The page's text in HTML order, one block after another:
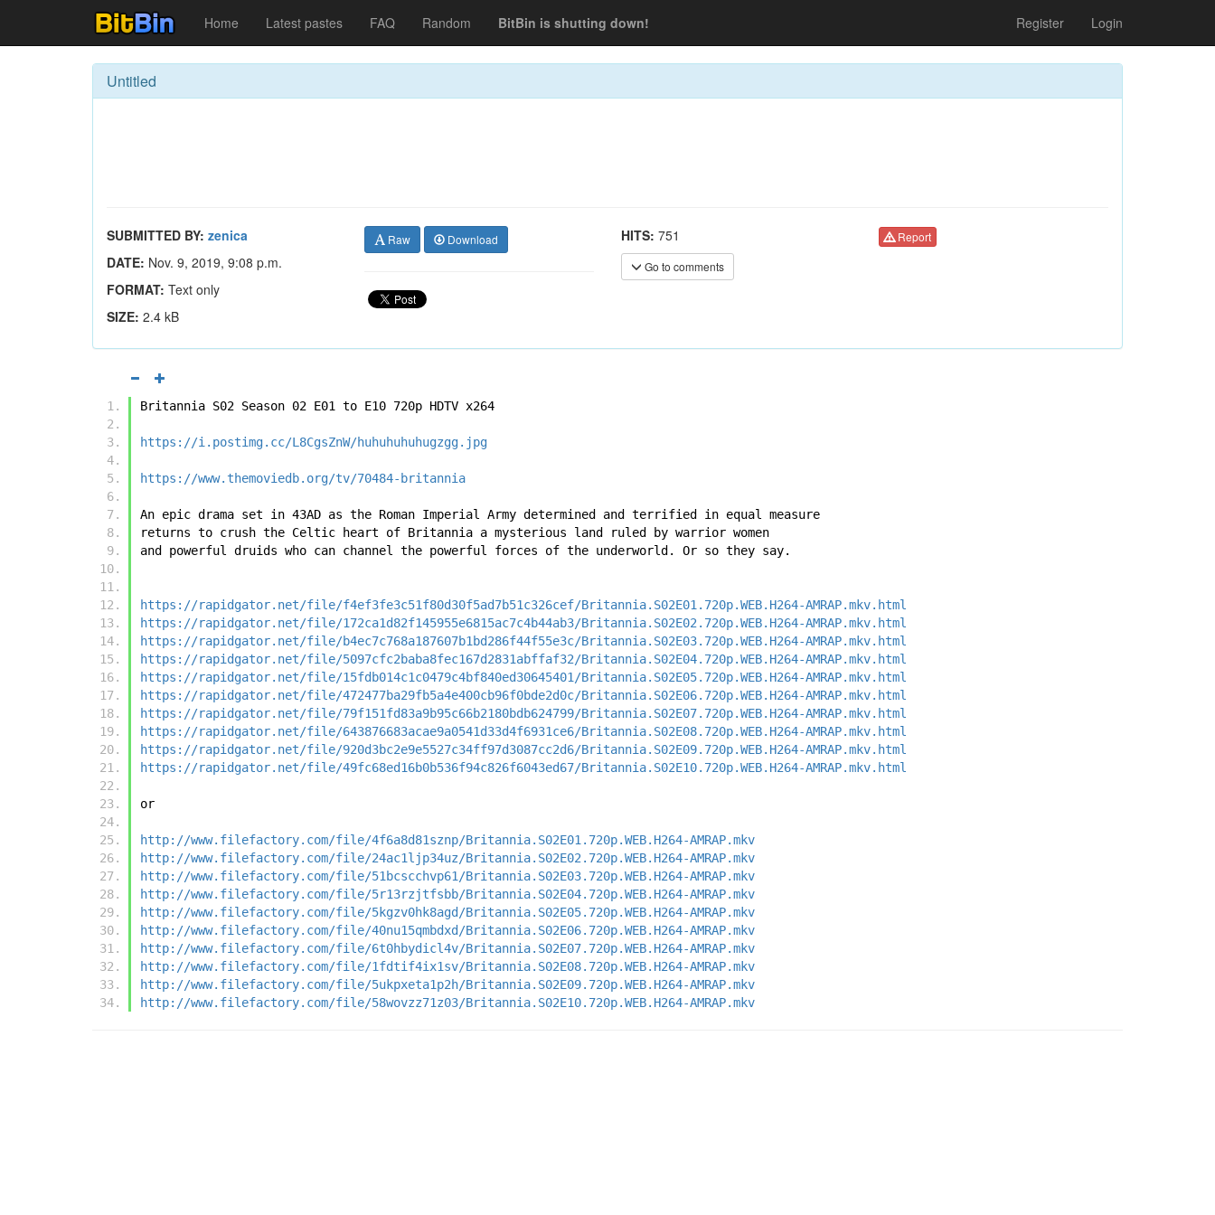
Home Latest pastes FAQ Random BitBin is shutting down! Register Login
Untitled
SUBMITTED BY: zenica
DATE: Nov. 9, 2019, 9:08 p.m.
FORMAT: Text only
SIZE: 2.4 kB
Raw Download HITS: 751
Go to comments
Report
Britannia S02 Season 02 E01 to E10 720p HDTV x264
https://i.postimg.cc/L8CgsZnW/huhuhuhuhugzgg.jpg
https://www.themoviedb.org/tv/70484-britannia
An epic drama set in 43AD as the Roman Imperial Army determined and terrified in equal measure
returns to crush the Celtic heart of Britannia a mysterious land ruled by warrior women
and powerful druids who can channel the powerful forces of the underworld. Or so they say.
https://rapidgator.net/file/f4ef3fe3c51f80d30f5ad7b51c326cef/Britannia.S02E01.720p.WEB.H264-AMRAP.mkv.html
https://rapidgator.net/file/172ca1d82f145955e6815ac7c4b44ab3/Britannia.S02E02.720p.WEB.H264-AMRAP.mkv.html
https://rapidgator.net/file/b4ec7c768a187607b1bd286f44f55e3c/Britannia.S02E03.720p.WEB.H264-AMRAP.mkv.html
https://rapidgator.net/file/5097cfc2baba8fec167d2831abffaf32/Britannia.S02E04.720p.WEB.H264-AMRAP.mkv.html
https://rapidgator.net/file/15fdb014c1c0479c4bf840ed30645401/Britannia.S02E05.720p.WEB.H264-AMRAP.mkv.html
https://rapidgator.net/file/472477ba29fb5a4e400cb96f0bde2d0c/Britannia.S02E06.720p.WEB.H264-AMRAP.mkv.html
https://rapidgator.net/file/79f151fd83a9b95c66b2180bdb624799/Britannia.S02E07.720p.WEB.H264-AMRAP.mkv.html
https://rapidgator.net/file/643876683acae9a0541d33d4f6931ce6/Britannia.S02E08.720p.WEB.H264-AMRAP.mkv.html
https://rapidgator.net/file/920d3bc2e9e5527c34ff97d3087cc2d6/Britannia.S02E09.720p.WEB.H264-AMRAP.mkv.html
https://rapidgator.net/file/49fc68ed16b0b536f94c826f6043ed67/Britannia.S02E10.720p.WEB.H264-AMRAP.mkv.html
or
http://www.filefactory.com/file/4f6a8d81sznp/Britannia.S02E01.720p.WEB.H264-AMRAP.mkv
http://www.filefactory.com/file/24ac1ljp34uz/Britannia.S02E02.720p.WEB.H264-AMRAP.mkv
http://www.filefactory.com/file/51bcscchvp61/Britannia.S02E03.720p.WEB.H264-AMRAP.mkv
http://www.filefactory.com/file/5r13rzjtfsbb/Britannia.S02E04.720p.WEB.H264-AMRAP.mkv
http://www.filefactory.com/file/5kgzv0hk8agd/Britannia.S02E05.720p.WEB.H264-AMRAP.mkv
http://www.filefactory.com/file/40nu15qmbdxd/Britannia.S02E06.720p.WEB.H264-AMRAP.mkv
http://www.filefactory.com/file/6t0hbydicl4v/Britannia.S02E07.720p.WEB.H264-AMRAP.mkv
http://www.filefactory.com/file/1fdtif4ix1sv/Britannia.S02E08.720p.WEB.H264-AMRAP.mkv
http://www.filefactory.com/file/5ukpxeta1p2h/Britannia.S02E09.720p.WEB.H264-AMRAP.mkv
http://www.filefactory.com/file/58wovzz71z03/Britannia.S02E10.720p.WEB.H264-AMRAP.mkv